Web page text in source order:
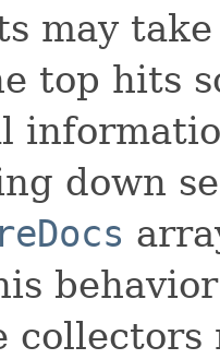
may
top hits
down